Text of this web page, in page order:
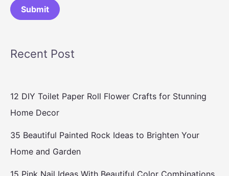
Submit
Recent Post
12 DIY Toilet Paper Roll Flower Crafts for Stunning
Home Decor
35 Beautiful Painted Rock Ideas to Brighten Your
Home and Garden